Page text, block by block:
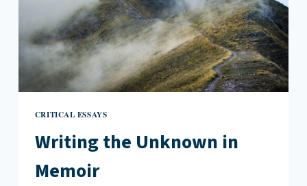
CRITICAL ESSAYS
Writing the Unknown in
Memoir